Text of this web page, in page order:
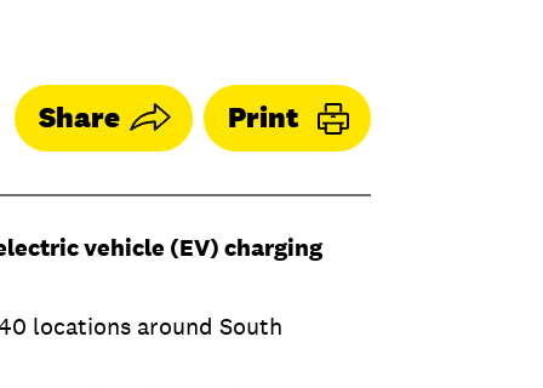
Share Print
vehicle (EV) charging
locations around South